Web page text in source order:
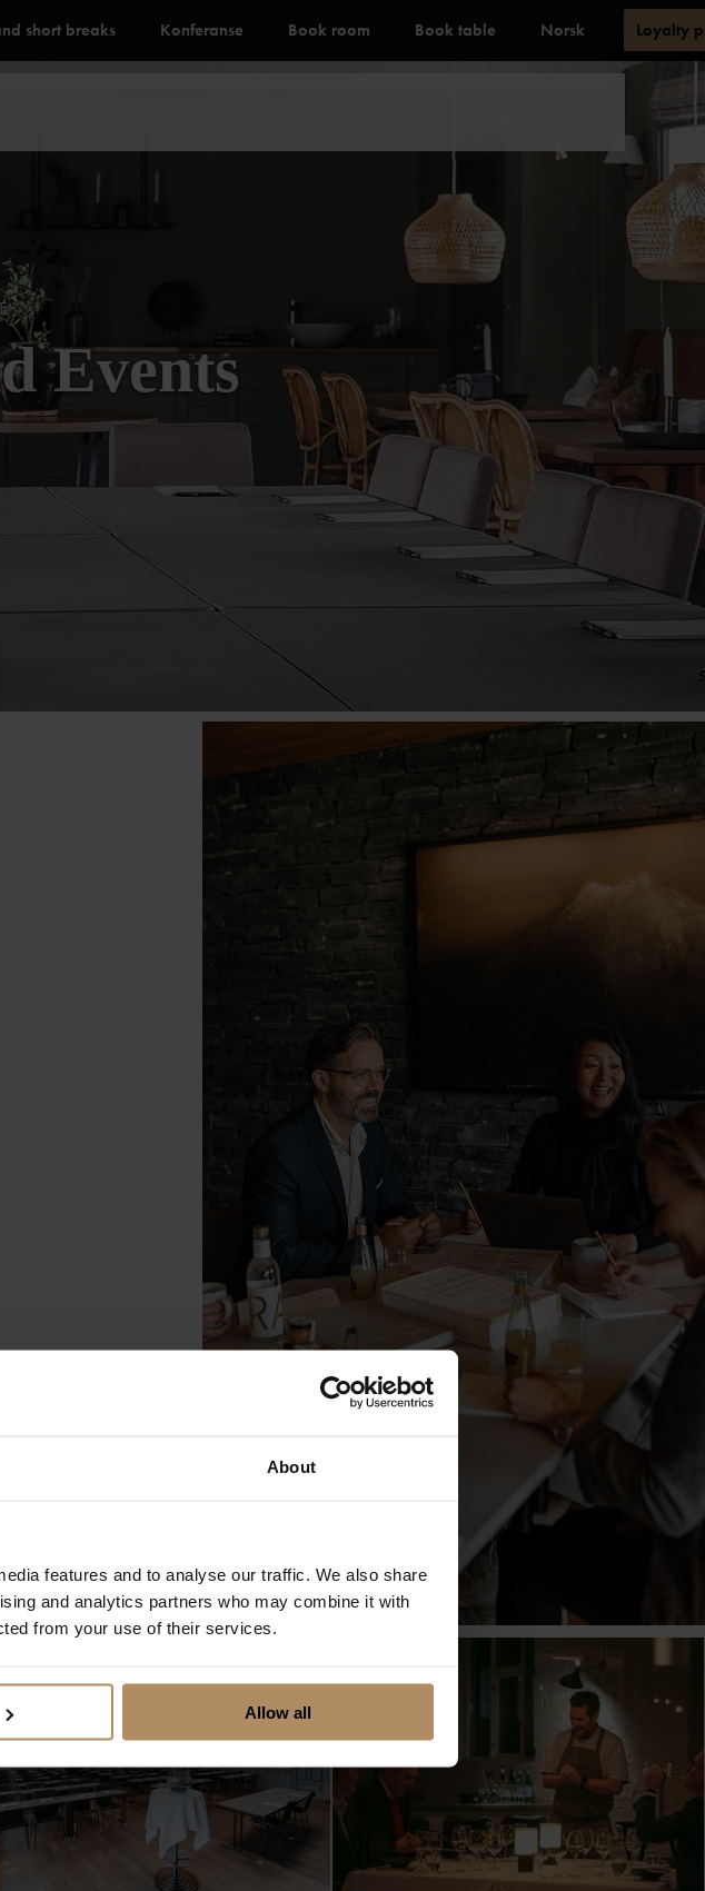
About
features and to analyse our traffic. We also share
and analytics partners who may combine it with
from your use of their services.
Allow all
short breaks Konferanse Book room Book table Norsk Loyalty
Events